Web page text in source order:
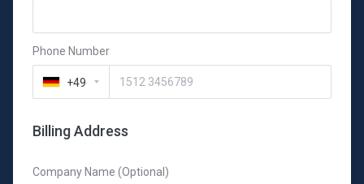
Phone Number
+49
Billing Address
Company Name (Optional)